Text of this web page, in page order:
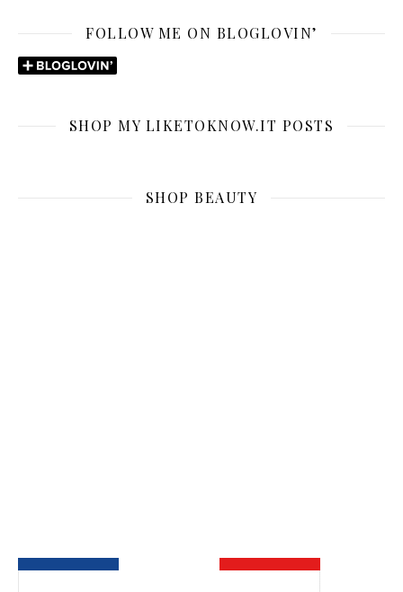
FOLLOW ME ON BLOGLOVIN’
SHOP MY LIKETOKNOW.IT POSTS
SHOP BEAUTY